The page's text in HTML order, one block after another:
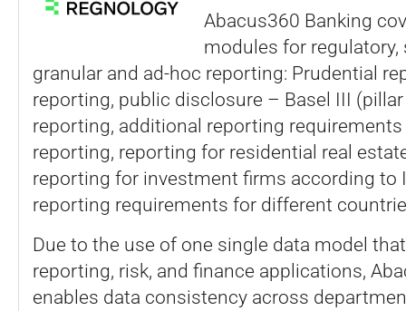
Abacus360 Banking
modules for regulatory,
granular and ad-hoc reporting: Prudential
reporting, public disclosure – Basel III
reporting, additional reporting requirements
reporting, reporting for residential real
reporting for investment firms according to
reporting requirements for different
Due to the use of one single data model
reporting, risk, and finance applications,
enables data consistency across